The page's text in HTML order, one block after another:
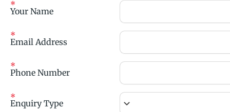
Your Name
Email Address
Phone Number
Enquiry Type keyboard_arrow_down